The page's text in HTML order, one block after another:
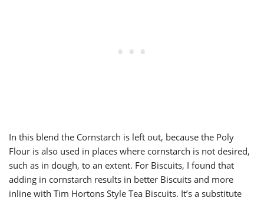
In this blend the Cornstarch is left out, because the Poly
Flour is also used in places where cornstarch is not desired,
such as in dough, to an extent. For Biscuits, I found that
adding in cornstarch results in better Biscuits and more
inline with Tim Hortons Style Tea Biscuits. It’s a substitute